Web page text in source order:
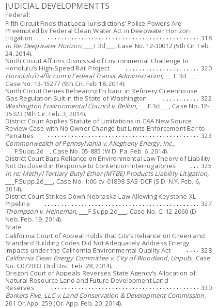
JUDICIAL DEVELOPMENTTS
Federal:
Fifth Circuit Finds that Local Jurisdictions’ Police Powers Are
Preempted by Federal Clean Water Act in Deepwater Horizon
Litigation
318
In Re: Deepwater Horizon, ___F.3d___, Case No. 12-30012 (5th Cir. Feb.
24, 2014).
Ninth Circuit Affirms Dismissal of Environmental Challenge to
Honolulu’s High-Speed Rail Project
320
HonoluluTraffic.com v Federal Transit Administration, ___F.3d___,
Case No. 13-15277 (9th Cir. Feb 18, 2014).
Ninth Circuit Denies Rehearing En banc in Refinery Greenhouse
Gas Regulation Suit in the State of Washington
322
Washington Environmental Council v. Bellon, ___F.3d___, Case No. 12-
35323 (9th Cir. Feb. 3, 2014).
District Court Applies Statute of Limitations in CAA New Source
Review Case with No Owner Change but Limits Enforcement Bar to
Penalties
323
Commonwealth of Pennsylvania v. Allegheny Energy, Inc.,
___F.Supp.2d__, Case No. 05-885 (W.D. Pa. Feb. 6, 2014).
District Court Bars Reliance on Environmental Law Theory of Liability
Not Disclosed in Response to Contention Interrogatories
325
In re: Methyl Tertiary Butyl Ether (MTBE) Products Liability Litigation,
___F.Supp.2d___, Case No. 1:00-cv-01898-SAS-DCF (S.D. N.Y. Feb. 6,
2014).
District Court Strikes Down Nebraska Law Allowing Keystone XL
Pipeline
327
Thompson v. Heineman, ___F.Supp.2d___, Case No. CI 12-2060 (D.
Neb. Feb. 19, 2014).
State:
California Court of Appeal Holds that City’s Reliance on Green and
Standard Building Codes Did Not Adequately Address Energy
Impacts under the California Environmental Quality Act
328
California Clean Energy Committee v. City of Woodland, Unpub., Case
No. C072033 (3rd Dist. Feb. 28, 2014).
Oregon Court of Appeals Reverses State Agency’s Allocation of
Natural Resource Land and Future Development Land
Reserves
330
Barkers Five, LLC v. Land Conservation & Development Commission,
261 Or.App. 259 (Or. App. Feb. 20, 2014).